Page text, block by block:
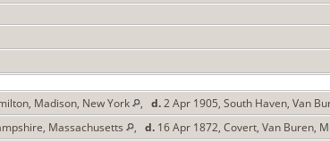
Madison, New York , d.2 Apr 1905, South Haven, Van
Massachusetts , d.16 Apr 1872, Covert, Van Buren,